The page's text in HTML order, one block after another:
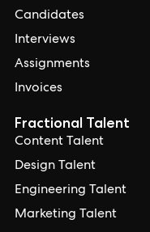
Candidates
Interviews
Assignments
Invoices
Fractional Talent
Content Talent
Design Talent
Engineering Talent
Marketing Talent